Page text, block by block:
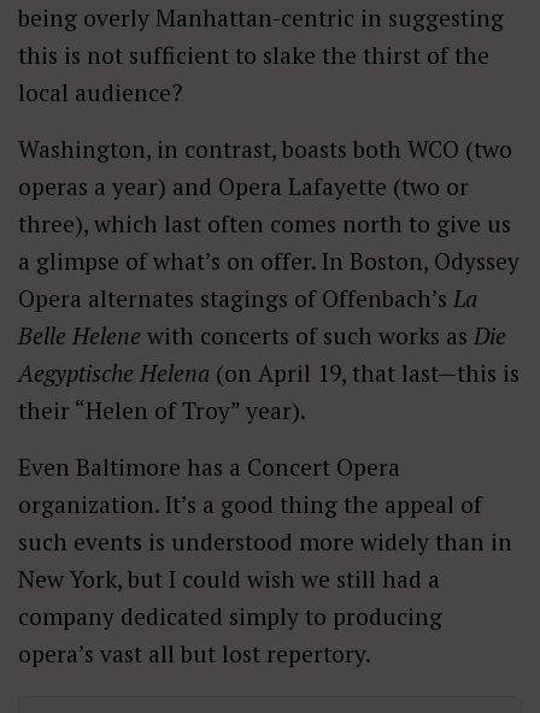
being overly Manhattan-centric in suggesting
this is not sufficient to slake the thirst of the
local audience?
Washington, in contrast, boasts both WCO (two
operas a year) and Opera Lafayette (two or
three), which last often comes north to give us
a glimpse of what’s on offer. In Boston, Odyssey
Opera alternates stagings of Offenbach’s La
Belle Helene with concerts of such works as Die
Aegyptische Helena (on April 19, that last—this is
their “Helen of Troy” year).
Even Baltimore has a Concert Opera
organization. It’s a good thing the appeal of
such events is understood more widely than in
New York, but I could wish we still had a
company dedicated simply to producing
opera’s vast all but lost repertory.